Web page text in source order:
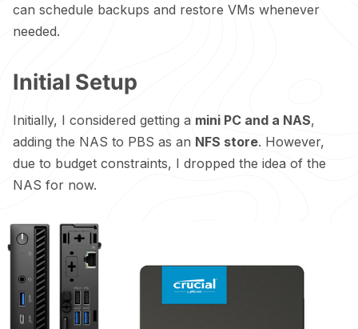
can schedule backups and restore VMs whenever
needed.
Initial Setup
Initially, I considered getting a mini PC and a NAS,
adding the NAS to PBS as an NFS store. However,
due to budget constraints, I dropped the idea of the
NAS for now.